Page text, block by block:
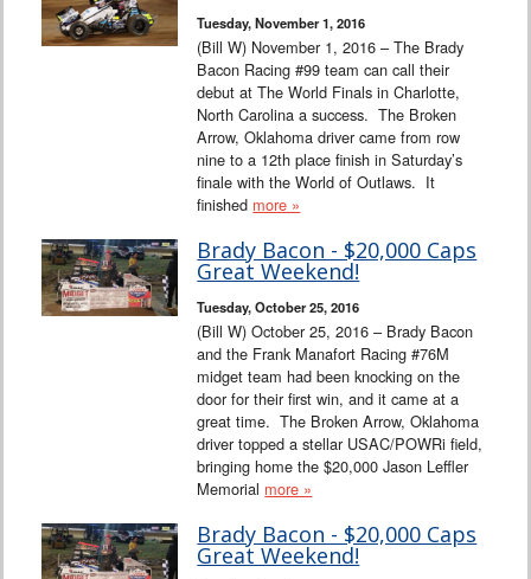
Tuesday, November 1, 2016
(Bill W) November 1, 2016 – The Brady
Bacon Racing #99 team can call their
debut at The World Finals in Charlotte,
North Carolina a success. The Broken
Arrow, Oklahoma driver came from row
nine to a 12th place finish in Saturday’s
finale with the World of Outlaws. It
finished more »
Brady Bacon - $20,000 Caps
Great Weekend!
Tuesday, October 25, 2016
(Bill W) October 25, 2016 – Brady Bacon
and the Frank Manafort Racing #76M
midget team had been knocking on the
door for their first win, and it came at a
great time. The Broken Arrow, Oklahoma
driver topped a stellar USAC/POWRi field,
bringing home the $20,000 Jason Leffler
Memorial more »
Brady Bacon - $20,000 Caps
Great Weekend!